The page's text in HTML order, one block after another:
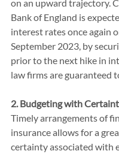
on an upward trajectory.
Bank of England is
interest rates once again
September 2023, by
prior to the next hike in
law firms are guaranteed
2. Budgeting with
Timely arrangements of
insurance allows for a
certainty associated with